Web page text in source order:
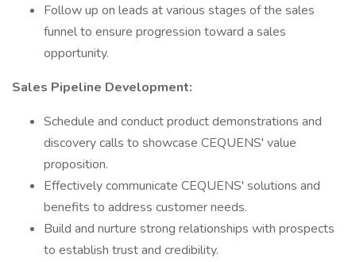
Follow up on leads at various stages of the sales
funnel to ensure progression toward a sales
opportunity.
Sales Pipeline Development:
Schedule and conduct product demonstrations and
discovery calls to showcase CEQUENS' value
proposition.
Effectively communicate CEQUENS' solutions and
benefits to address customer needs.
Build and nurture strong relationships with prospects
to establish trust and credibility.